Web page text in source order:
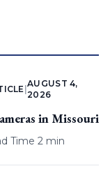
|
AUGUST 4,
2026
in Missouri
Time 2 min